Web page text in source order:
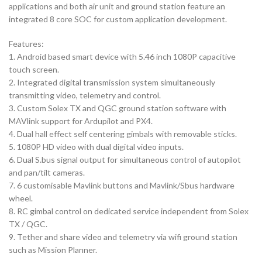
applications and both air unit and ground station feature an
integrated 8 core SOC for custom application development.
Features:
1. Android based smart device with 5.46 inch 1080P capacitive
touch screen.
2. Integrated digital transmission system simultaneously
transmitting video, telemetry and control.
3. Custom Solex TX and QGC ground station software with
MAVlink support for Ardupilot and PX4.
4. Dual hall effect self centering gimbals with removable sticks.
5. 1080P HD video with dual digital video inputs.
6. Dual S.bus signal output for simultaneous control of autopilot
and pan/tilt cameras.
7. 6 customisable Mavlink buttons and Mavlink/Sbus hardware
wheel.
8. RC gimbal control on dedicated service independent from Solex
TX / QGC.
9. Tether and share video and telemetry via wifi ground station
such as Mission Planner.